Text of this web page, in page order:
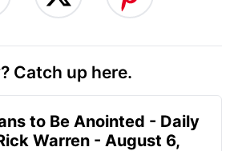
Catch up here.
to Be Anointed - Daily
Warren - August 6,